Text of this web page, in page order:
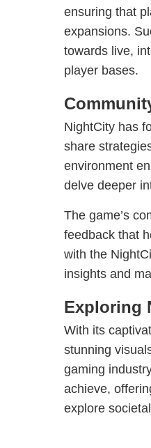
ensuring that
expansions.
towards live,
player bases.
NightCity has
share
environment
delve deeper
The game’s
feedback that
with the
insights and
Exploring
With its
stunning
gaming
achieve,
explore